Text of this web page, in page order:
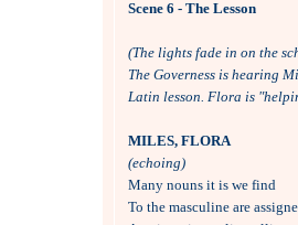
Scene 6 - The Lesson
(The lights fade in on the
The Governess is hearing
Latin lesson. Flora is
MILES, FLORA
(echoing)
Many nouns it is we find
To the masculine are